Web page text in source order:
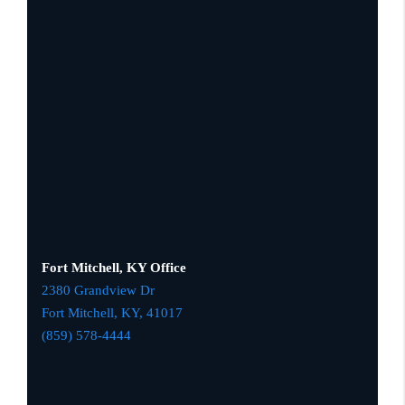
Fort Mitchell, KY Office
2380 Grandview Dr
Fort Mitchell, KY, 41017
(859) 578-4444